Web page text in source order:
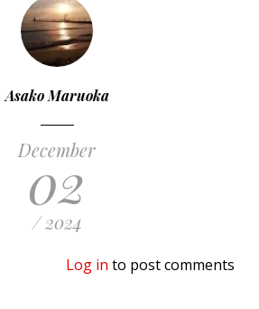
Asako Maruoka
December
02
/ 2024
Log in to post comments